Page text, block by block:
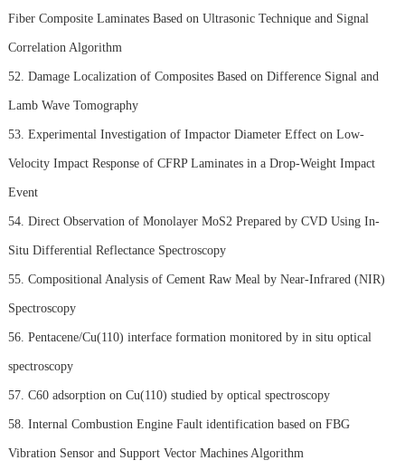
Fiber Composite Laminates Based on Ultrasonic Technique and Signal
Correlation Algorithm
52. Damage Localization of Composites Based on Difference Signal and
Lamb Wave Tomography
53. Experimental Investigation of Impactor Diameter Effect on Low-
Velocity Impact Response of CFRP Laminates in a Drop-Weight Impact
Event
54. Direct Observation of Monolayer MoS2 Prepared by CVD Using In-
Situ Differential Reflectance Spectroscopy
55. Compositional Analysis of Cement Raw Meal by Near-Infrared (NIR)
Spectroscopy
56. Pentacene/Cu(110) interface formation monitored by in situ optical
spectroscopy
57. C60 adsorption on Cu(110) studied by optical spectroscopy
58. Internal Combustion Engine Fault identification based on FBG
Vibration Sensor and Support Vector Machines Algorithm